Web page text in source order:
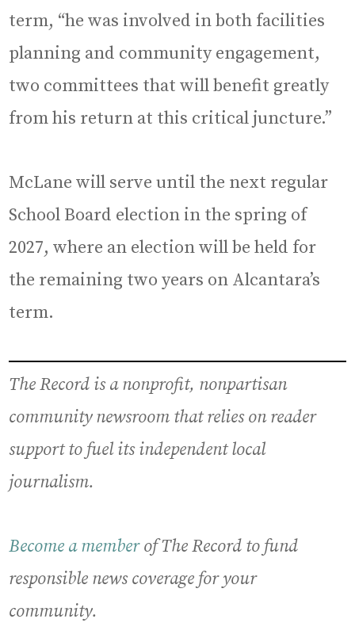
term, “he was involved in both facilities
planning and community engagement,
two committees that will benefit greatly
from his return at this critical juncture.”
McLane will serve until the next regular
School Board election in the spring of
2027, where an election will be held for
the remaining two years on Alcantara’s
term.
The Record is a nonprofit, nonpartisan
community newsroom that relies on reader
support to fuel its independent local
journalism.
Become a memberof The Record to fund
responsible news coverage for your
community.